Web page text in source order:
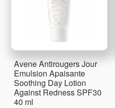
Avene Antirougers Jour
Emulsion Apaisante
Soothing Day Lotion
Against Redness SPF30
40 ml